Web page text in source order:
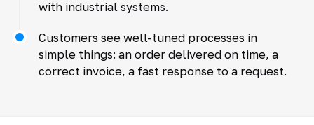
with industrial systems.
Customers see well-tuned processes in
simple things: an order delivered on time, a
correct invoice, a fast response to a request.